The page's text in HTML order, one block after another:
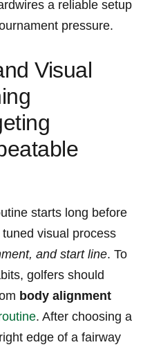
a reliable setup
pressure.
Visual⁣
starts long ‌before
visual process
and start line. To
golfers should
body alignment
. After choosing a
edge of ‍a fairway